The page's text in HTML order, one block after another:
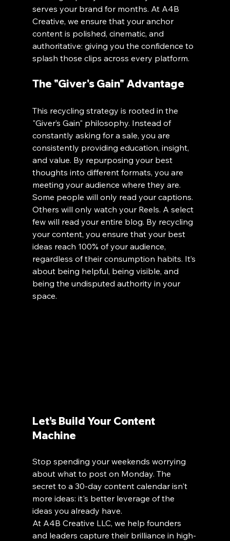
serves your brand for months. At A4B
Creative, we ensure that your anchor
content is polished, cinematic, and
authoritative: giving you the confidence to
splash those clips across every platform.
The "Giver's Gain" Advantage
This recycling strategy is rooted in the
"Giver’s Gain" philosophy. Instead of
constantly asking for a sale, you are
consistently providing education, insight,
and value. By repurposing your best
thoughts into different formats, you are
meeting your audience where they are.
Some people will only read your captions.
Others will only watch your Reels. A select
few will read your entire blog. By recycling
your content, you ensure that your best
ideas reach 100% of your audience,
regardless of their consumption habits. It’s
about being helpful, being visible, and
being the undisputed authority in your
space.
Let’s Build Your Content
Machine
Stop spending your weekends worrying
about what to post on Monday. The
secret to a 30-day content calendar isn't
more ideas: it's better leverage of the
ideas you already have.
At A4B Creative LLC, we help founders
and leaders capture their brilliance in high-